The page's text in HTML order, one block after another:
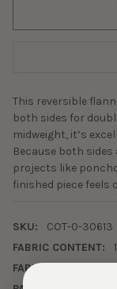
This reversible
both sides for
midweight, it’s
Because both
projects like
finished piece feels
SKU:
COT-0-30613
FABRIC CONTENT:
FABRIC WIDTH: